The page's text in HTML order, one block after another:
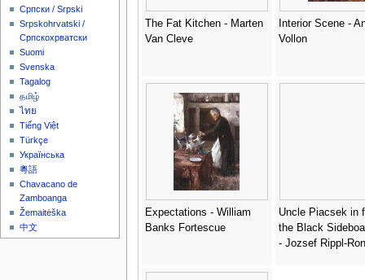
The Fat Kitchen - Marten
Van Cleve
Interior Scene -
Vollon
Expectations - William
Banks Fortescue
Uncle Piacsek in
the Black
- Jozsef Rippl-
Српски / Srpski
Srpskohrvatski /
Српскохрватски
Suomi
Svenska
Tagalog
தமிழ்
ไทย
Tiếng Việt
Türkçe
Українська
粵語
Chavacano de
Zamboanga
Žemaitėška
中文